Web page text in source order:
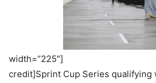
width=”225″]
credit]Sprint Cup Series qualifying